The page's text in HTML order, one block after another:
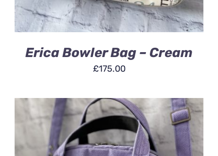
Erica Bowler Bag – Cream
£175.00